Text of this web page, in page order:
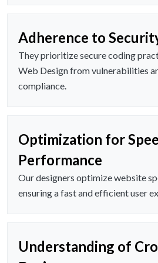
Adherence to
They prioritize secure coding
Web Design from vulnerabilities
compliance.
Optimization for
Performance
Our designers optimize website
ensuring a fast and efficient user
Understanding of